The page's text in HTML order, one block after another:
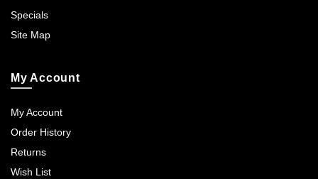
Specials
Site Map
My Account
My Account
Order History
Returns
Wish List